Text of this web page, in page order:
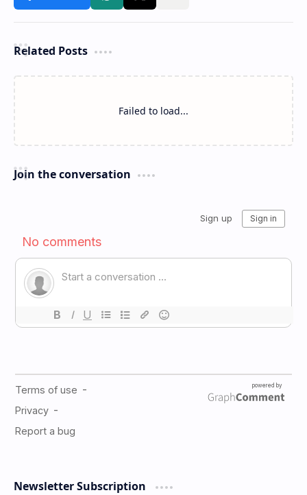
Related Posts
Failed to load...
Join the conversation
Newsletter Subscription